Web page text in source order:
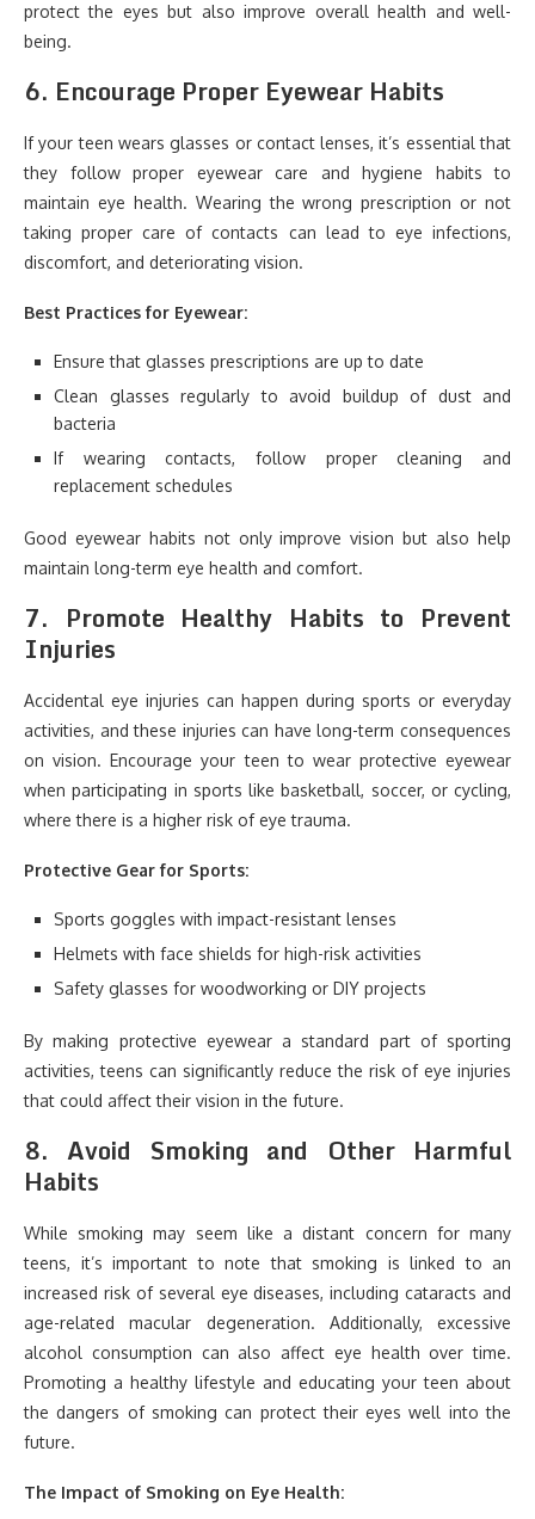
protect the eyes but also improve overall health and well-
being.
6. Encourage Proper Eyewear Habits
If your teen wears glasses or contact lenses, it’s essential that
they follow proper eyewear care and hygiene habits to
maintain eye health. Wearing the wrong prescription or not
taking proper care of contacts can lead to eye infections,
discomfort, and deteriorating vision.
Best Practices for Eyewear:
Ensure that glasses prescriptions are up to date
Clean glasses regularly to avoid buildup of dust and
bacteria
If wearing contacts, follow proper cleaning and
replacement schedules
Good eyewear habits not only improve vision but also help
maintain long-term eye health and comfort.
7. Promote Healthy Habits to Prevent
Injuries
Accidental eye injuries can happen during sports or everyday
activities, and these injuries can have long-term consequences
on vision. Encourage your teen to wear protective eyewear
when participating in sports like basketball, soccer, or cycling,
where there is a higher risk of eye trauma.
Protective Gear for Sports:
Sports goggles with impact-resistant lenses
Helmets with face shields for high-risk activities
Safety glasses for woodworking or DIY projects
By making protective eyewear a standard part of sporting
activities, teens can significantly reduce the risk of eye injuries
that could affect their vision in the future.
8.Avoid Smoking and Other Harmful
Habits
While smoking may seem like a distant concern for many
teens, it’s important to note that smoking is linked to an
increased risk of several eye diseases, including cataracts and
age-related macular degeneration. Additionally, excessive
alcohol consumption can also affect eye health over time.
Promoting a healthy lifestyle and educating your teen about
the dangers of smoking can protect their eyes well into the
future.
The Impact of Smoking on Eye Health: